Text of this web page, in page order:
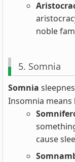
noble
5. Somnia
Somnia
Insomnia means
cause